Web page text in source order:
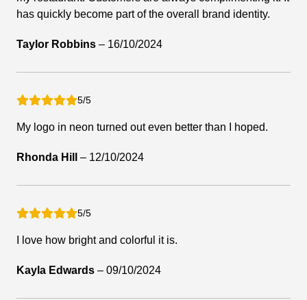
has quickly become part of the overall brand identity.
Taylor Robbins – 16/10/2024
5/5
My logo in neon turned out even better than I hoped.
Rhonda Hill – 12/10/2024
5/5
I love how bright and colorful it is.
Kayla Edwards – 09/10/2024